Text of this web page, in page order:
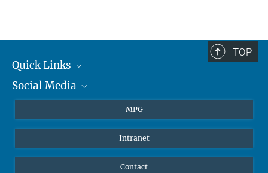
john.crowley@...
TOP
Quick Links
Journalists
Alumni
Social Media
Facebook
Instagram
MPG
Intranet
Contact